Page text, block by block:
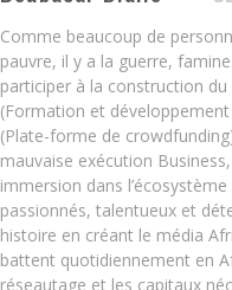
Comme beaucoup de
pauvre, il y a la guerre,
participer à la construction du
(Formation et
(Plate-forme de
mauvaise exécution
immersion dans
passionnés, talentueux et
histoire en créant le média
battent quotidiennement en
réseautage et les capitaux